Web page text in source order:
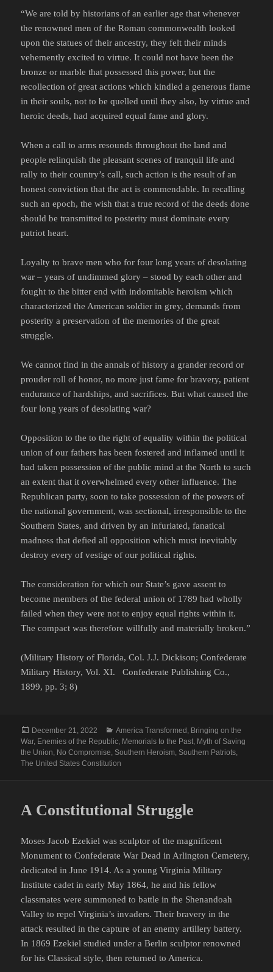
“We are told by historians of an earlier age that whenever
the renowned men of the Roman commonwealth looked
upon the statues of their ancestry, they felt their minds
vehemently excited to virtue. It could not have been the
bronze or marble that possessed this power, but the
recollection of great actions which kindled a generous flame
in their souls, not to be quelled until they also, by virtue and
heroic deeds, had acquired equal fame and glory.
When a call to arms resounds throughout the land and
people relinquish the pleasant scenes of tranquil life and
rally to their country’s call, such action is the result of an
honest conviction that the act is commendable. In recalling
such an epoch, the wish that a true record of the deeds done
should be transmitted to posterity must dominate every
patriot heart.
Loyalty to brave men who for four long years of desolating
war – years of undimmed glory – stood by each other and
fought to the bitter end with indomitable heroism which
characterized the American soldier in grey, demands from
posterity a preservation of the memories of the great
struggle.
We cannot find in the annals of history a grander record or
prouder roll of honor, no more just fame for bravery, patient
endurance of hardships, and sacrifices. But what caused the
four long years of desolating war?
Opposition to the to the right of equality within the political
union of our fathers has been fostered and inflamed until it
had taken possession of the public mind at the North to such
an extent that it overwhelmed every other influence. The
Republican party, soon to take possession of the powers of
the national government, was sectional, irresponsible to the
Southern States, and driven by an infuriated, fanatical
madness that defied all opposition which must inevitably
destroy every of vestige of our political rights.
The consideration for which our State’s gave assent to
become members of the federal union of 1789 had wholly
failed when they were not to enjoy equal rights within it.
The compact was therefore willfully and materially broken.”
(Military History of Florida, Col. J.J. Dickison; Confederate
Military History, Vol. XI. Confederate Publishing Co.,
1899, pp. 3; 8)
Posted
on
December 21, 2022 Categories
America Transformed , Bringing on the
War, Enemies of the Republic, Memorials to the Past, Myth of Saving
the Union, No Compromise, Southern Heroism, Southern Patriots,
The United States Constitution
A Constitutional Struggle
Moses Jacob Ezekiel was sculptor of the magnificent
Monument to Confederate War Dead in Arlington Cemetery,
dedicated in June 1914. As a young Virginia Military
Institute cadet in early May 1864, he and his fellow
classmates were summoned to battle in the Shenandoah
Valley to repel Virginia’s invaders. Their bravery in the
attack resulted in the capture of an enemy artillery battery.
In 1869 Ezekiel studied under a Berlin sculptor renowned
for his Classical style, then returned to America.